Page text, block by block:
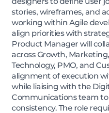
stories, wireframes, and
working within Agile
align priorities with
Product Manager will
across Growth,
Technology, PMO, and
alignment of execution
while liaising with the
Communications team
consistency. The role